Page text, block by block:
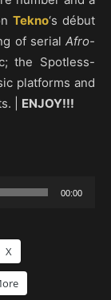
Tekno‘s début
of serial Afro-
the Spotless-
platforms and
| ENJOY!!!
00:00
X